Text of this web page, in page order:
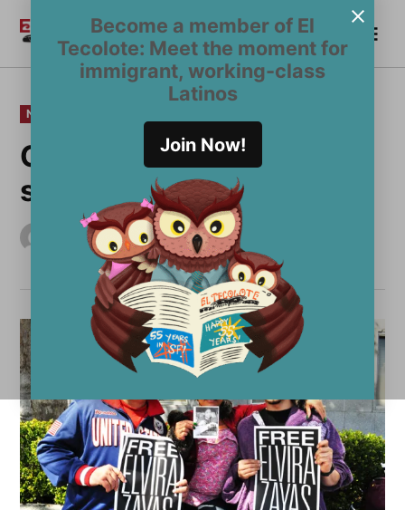
Become a member of El
Tecolote: Meet the moment for
immigrant, working-class
Latinos
Join Now!
content
El
Tecolote
Become a Member
POSTED
IN
NEWS
Community activism
sees youth freed
El Tecolote Staff
September 27, 2012